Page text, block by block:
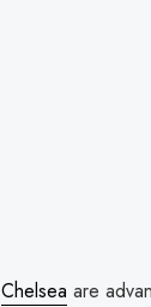
Chelsea are